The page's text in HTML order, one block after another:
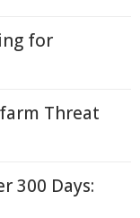
for
Threat
300 Days: